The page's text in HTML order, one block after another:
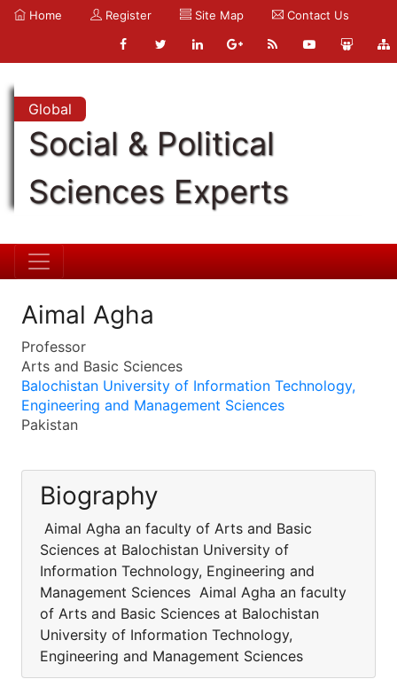
Home Register Site Map Contact Us
Global
Social & Political
Sciences Experts
Aimal Agha
Professor
Arts and Basic Sciences
Balochistan University of Information Technology,
Engineering and Management Sciences
Pakistan
Biography
Aimal Agha an faculty of Arts and Basic
Sciences at Balochistan University of
Information Technology, Engineering and
Management Sciences Aimal Agha an faculty
of Arts and Basic Sciences at Balochistan
University of Information Technology,
Engineering and Management Sciences